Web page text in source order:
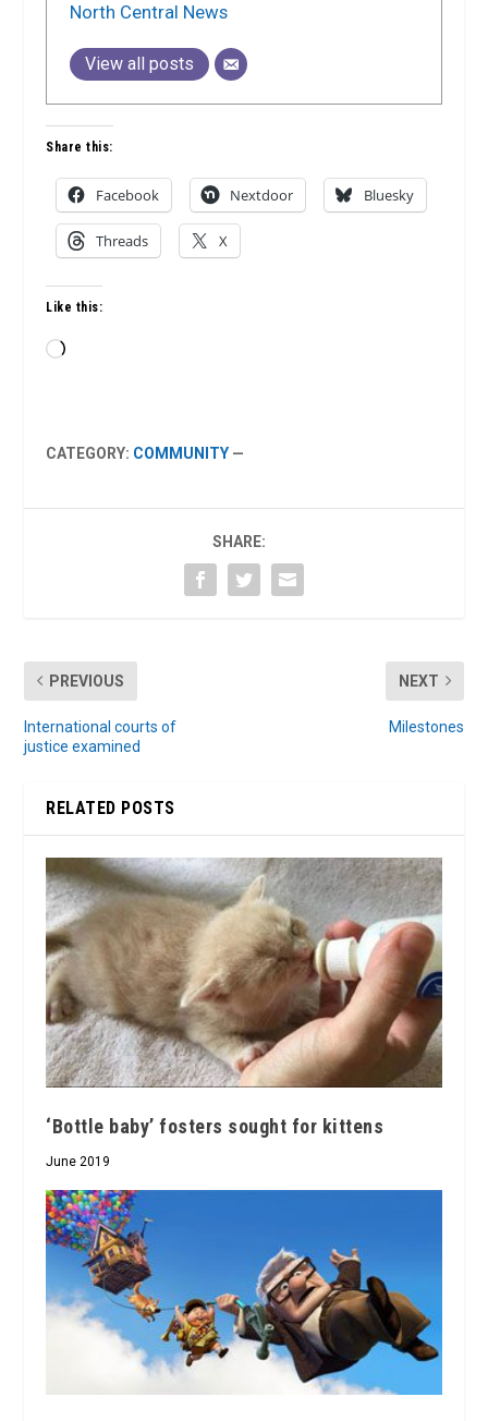
North Central News
View all posts
Share this:
Facebook Nextdoor Bluesky
Threads X
Like this:
Loading…
CATEGORY: COMMUNITY —
SHARE:
PREVIOUS
International courts of
justice examined
NEXT
Milestones
RELATED POSTS
‘Bottle baby’ fosters sought for kittens
June 2019